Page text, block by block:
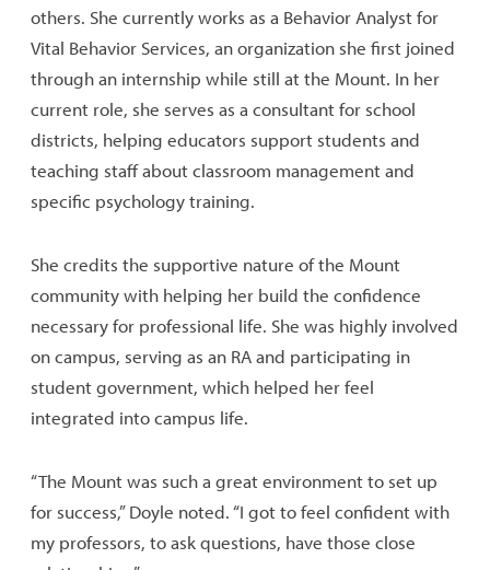
others. She currently works as a Behavior Analyst for
Vital Behavior Services, an organization she first joined
through an internship while still at the Mount. In her
current role, she serves as a consultant for school
districts, helping educators support students and
teaching staff about classroom management and
specific psychology training.
She credits the supportive nature of the Mount
community with helping her build the confidence
necessary for professional life. She was highly involved
on campus, serving as an RA and participating in
student government, which helped her feel
integrated into campus life.
“The Mount was such a great environment to set up
for success,” Doyle noted. “I got to feel confident with
my professors, to ask questions, have those close